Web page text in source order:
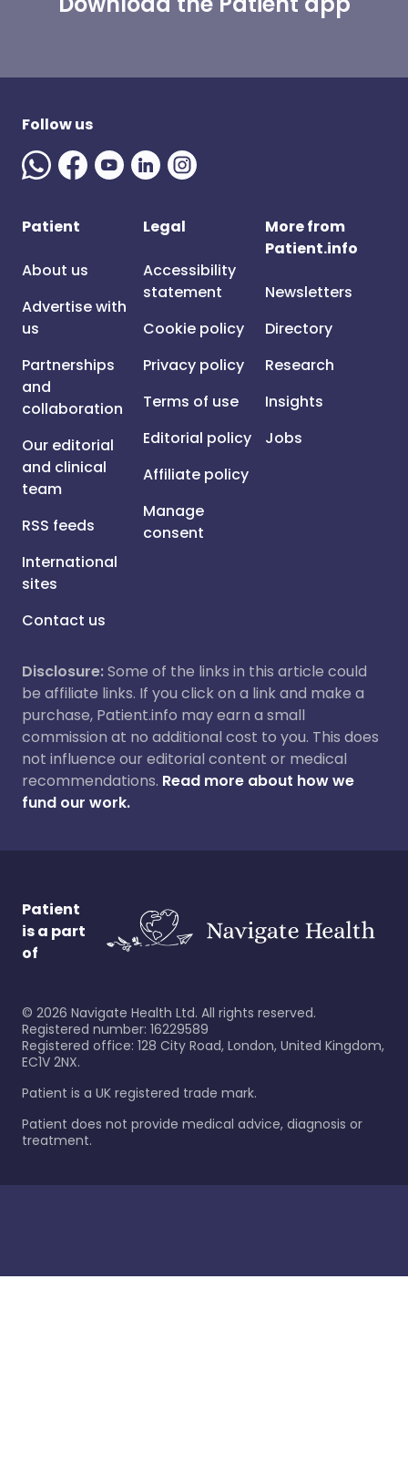
Follow us
Patient
About us
Advertise with
us
Partnerships
and
collaboration
Our editorial
and clinical
team
RSS feeds
International
sites
Contact us
Legal
Accessibility
statement
Cookie policy
Privacy policy
Terms of use
Editorial policy
Affiliate policy
Manage
consent
More from
Patient.info
Newsletters
Directory
Research
Insights
Jobs
Disclosure:Some of the links in this article could
be affiliate links. If you click on a link and make a
purchase, Patient.info may earn a small
commission at no additional cost to you. This does
not influence our editorial content or medical
recommendations. Read more about how we
fund our work.
Patient
is a part
of
© 2026 Navigate Health Ltd. All rights reserved.
Registered number: 16229589
Registered office: 128 City Road, London, United Kingdom,
EC1V 2NX.
Patient is a UK registered trade mark.
Patient does not provide medical advice, diagnosis or
treatment.